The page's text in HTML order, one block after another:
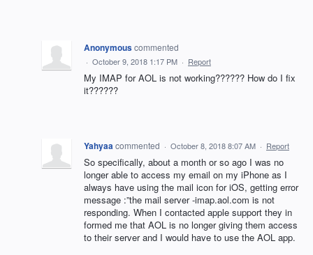
Anonymouscommented
· October 9, 2018 1:17 PM · Report
My IMAP for AOL is not working?????? How do I fix
it??????
Yahyaacommented · October 8, 2018 8:07 AM · Report
So specifically, about a month or so ago I was no
longer able to access my email on my iPhone as I
always have using the mail icon for iOS, getting error
message :”the mail server -imap.aol.com is not
responding. When I contacted apple support they in
formed me that AOL is no longer giving them access
to their server and I would have to use the AOL app.